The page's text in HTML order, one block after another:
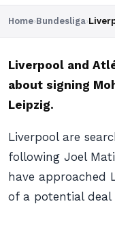
Home›Bundesliga›
Liverpool and
about signing
Leipzig.
Liverpool are
following Joel
have approached
of a potential deal